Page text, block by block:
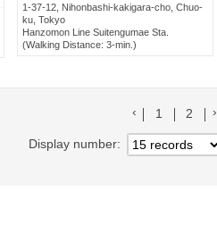
1-37-12, Nihonbashi-kakigara-cho, Chuo-
ku, Tokyo
Hanzomon Line Suitengumae Sta.
(Walking Distance: 3-min.)
前のリストへ
1 2
Display number